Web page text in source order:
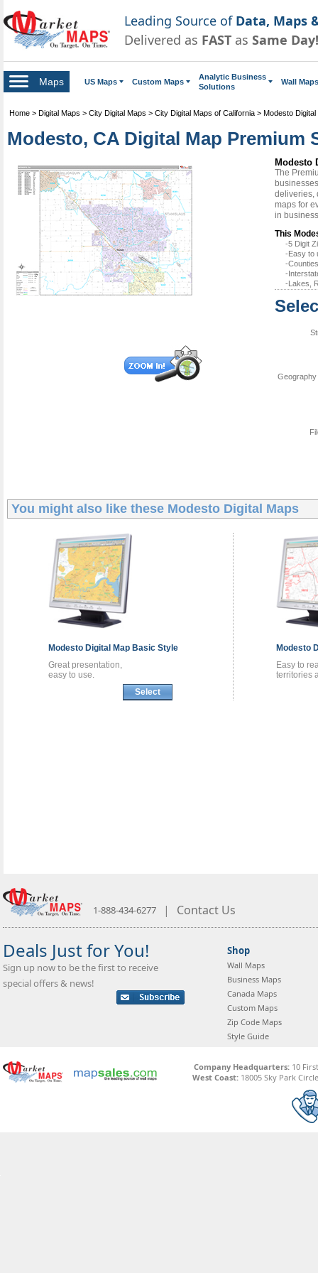
Leading Source of Data, Maps
Delivered as FAST as Same Day!
Maps US Maps Custom Maps
Analytic Business
Solutions
Wall Maps
Home > Digital Maps > City Digital Maps > City Digital Maps of California > Modesto Digital
Modesto, CA Digital Map Premium
Modesto
The
deliveries,
maps for
in
This
-5 Digit
-Easy to
-
-
-Lakes,
You might also like these Modesto Digital Maps
Modesto Digital Map Basic Style
Great presentation,
easy to use.
Select
Modesto
Easy to
territories
1-888-434-6277 | Contact Us
Deals Just for You!
Sign up now to be the first to receive
special offers & news!
Shop
Wall Maps
Business Maps
Canada Maps
Custom Maps
Zip Code Maps
Style Guide
Company Headquarters:10
West Coast: 18005 Sky Park